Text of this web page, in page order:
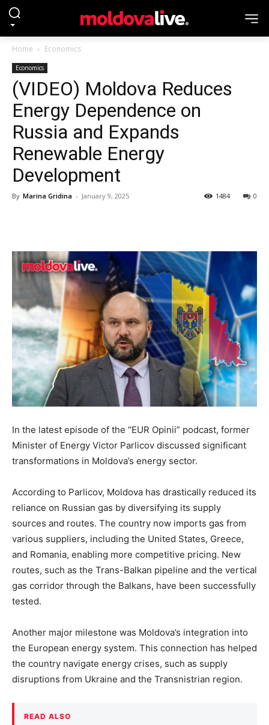
Home Economics
Economics
(VIDEO) Moldova Reduces
Energy Dependence on
Russia and Expands
Renewable Energy
Development
By Marina Gridina - January 9, 2025 0
1484
In the latest episode of the “EUR Opinii” podcast, former
Minister of Energy Victor Parlicov discussed significant
transformations in Moldova’s energy sector.
According to Parlicov, Moldova has drastically reduced its
reliance on Russian gas by diversifying its supply
sources and routes. The country now imports gas from
various suppliers, including the United States, Greece,
and Romania, enabling more competitive pricing. New
routes, such as the Trans-Balkan pipeline and the vertical
gas corridor through the Balkans, have been successfully
tested.
Another major milestone was Moldova’s integration into
the European energy system. This connection has helped
the country navigate energy crises, such as supply
disruptions from Ukraine and the Transnistrian region.
READ ALSO